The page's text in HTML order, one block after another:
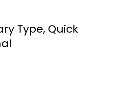
Type, Quick